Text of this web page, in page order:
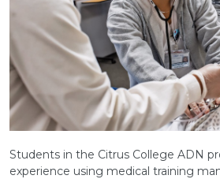
Students in the Citrus College ADN
experience using medical training